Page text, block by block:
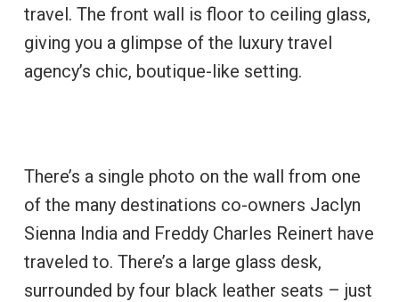
travel. The front wall is floor to ceiling glass,
giving you a glimpse of the luxury travel
agency’s chic, boutique-like setting.
There’s a single photo on the wall from one
of the many destinations co-owners Jaclyn
Sienna India and Freddy Charles Reinert have
traveled to. There’s a large glass desk,
surrounded by four black leather seats – just